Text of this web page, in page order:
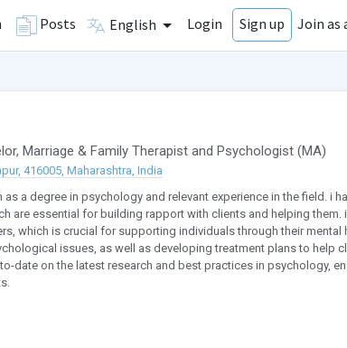
Posts English Login Sign up Join as
, Marriage & Family Therapistand Psychologist (MA)
416005, Maharashtra, India
a degree in psychology and relevant experience in the field. i
are essential for building rapport with clients and helping them.
which is crucial for supporting individuals through their mental
issues, as well as developing treatment plans to help
date on the latest research and best practices in psychology,